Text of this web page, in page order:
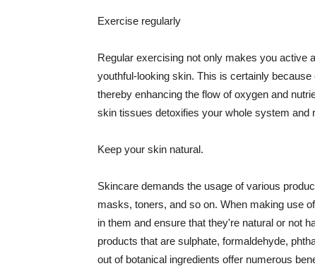
Exercise regularly
Regular exercising not only makes you active
youthful-looking skin. This is certainly
thereby enhancing the flow of oxygen and
skin tissues detoxifies your whole system and
Keep your skin natural.
Skincare demands the usage of various
masks, toners, and so on. When making use
in them and ensure that they're natural or not
products that are sulphate, formaldehyde,
out of botanical ingredients offer numerous